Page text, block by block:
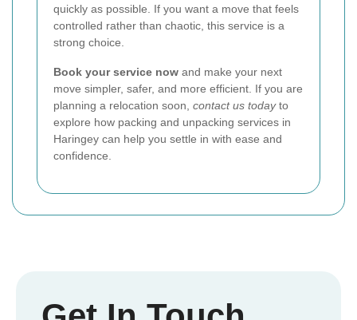
quickly as possible. If you want a move that feels
controlled rather than chaotic, this service is a
strong choice.
Book your service now and make your next
move simpler, safer, and more efficient. If you are
planning a relocation soon, contact us todayto
explore how packing and unpacking services in
Haringey can help you settle in with ease and
confidence.